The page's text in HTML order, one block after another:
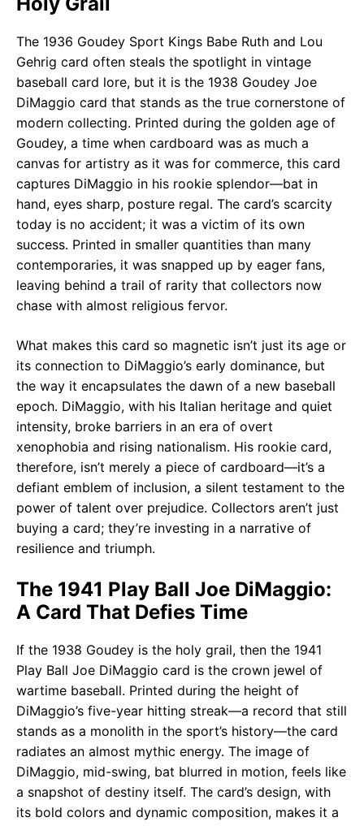
The 1936 Goudey Sport Kings Babe Ruth and Lou
Gehrig card often steals the spotlight in vintage
baseball card lore, but it is the 1938 Goudey Joe
DiMaggio card that stands as the true cornerstone of
modern collecting. Printed during the golden age of
Goudey, a time when cardboard was as much a
canvas for artistry as it was for commerce, this card
captures DiMaggio in his rookie splendor—bat in
hand, eyes sharp, posture regal. The card’s scarcity
today is no accident; it was a victim of its own
success. Printed in smaller quantities than many
contemporaries, it was snapped up by eager fans,
leaving behind a trail of rarity that collectors now
chase with almost religious fervor.
What makes this card so magnetic isn’t just its age or
its connection to DiMaggio’s early dominance, but
the way it encapsulates the dawn of a new baseball
epoch. DiMaggio, with his Italian heritage and quiet
intensity, broke barriers in an era of overt
xenophobia and rising nationalism. His rookie card,
therefore, isn’t merely a piece of cardboard—it’s a
defiant emblem of inclusion, a silent testament to the
power of talent over prejudice. Collectors aren’t just
buying a card; they’re investing in a narrative of
resilience and triumph.
The 1941 Play Ball Joe DiMaggio:
A Card That Defies Time
If the 1938 Goudey is the holy grail, then the 1941
Play Ball Joe DiMaggio card is the crown jewel of
wartime baseball. Printed during the height of
DiMaggio’s five-year hitting streak—a record that still
stands as a monolith in the sport’s history—the card
radiates an almost mythic energy. The image of
DiMaggio, mid-swing, bat blurred in motion, feels like
a snapshot of destiny itself. The card’s design, with
its bold colors and dynamic composition, makes it a